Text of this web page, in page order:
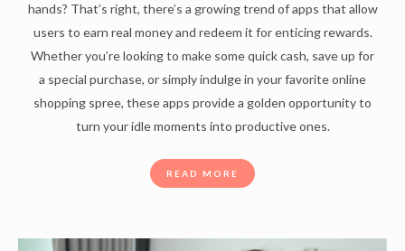
hands? That’s right, there’s a growing trend of apps that allow
users to earn real money and redeem it for enticing rewards.
Whether you’re looking to make some quick cash, save up for
a special purchase, or simply indulge in your favorite online
shopping spree, these apps provide a golden opportunity to
turn your idle moments into productive ones.
READ MORE